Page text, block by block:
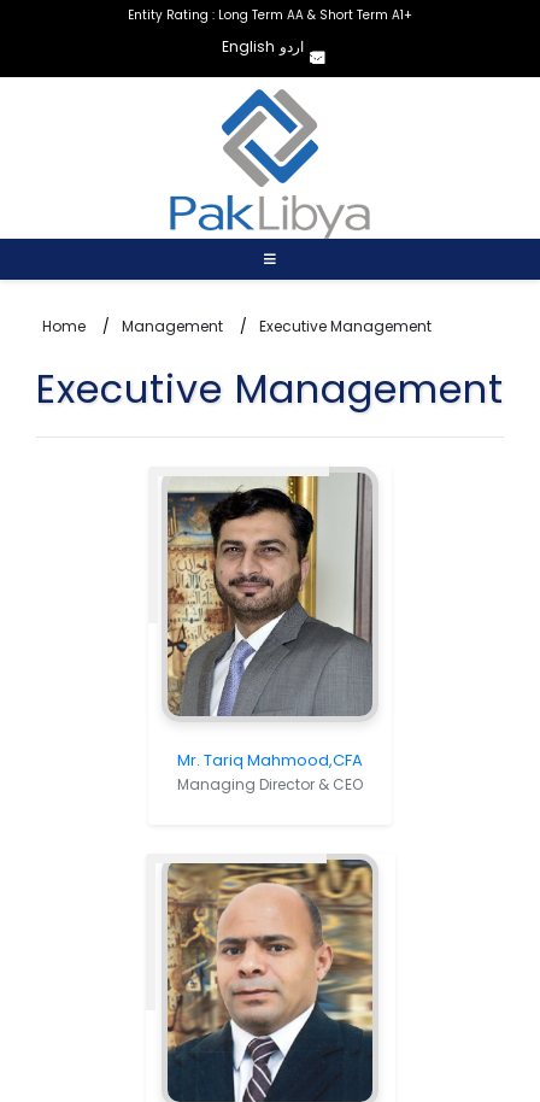
Entity Rating : Long Term AA & Short Term A1+
English اردو
Home Management Executive Management
Executive Management
Mr. Tariq Mahmood,CFA
Managing Director & CEO